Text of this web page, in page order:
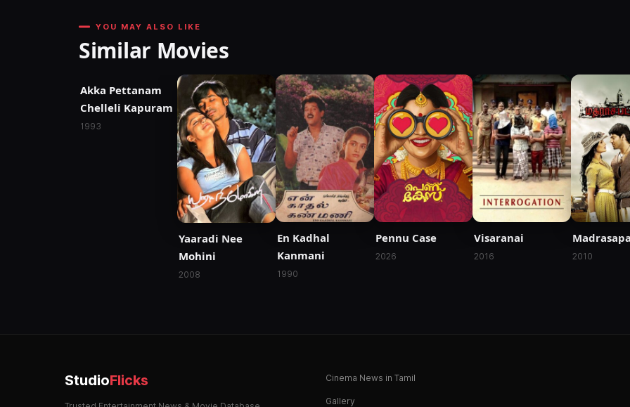
YOU MAY ALSO LIKE
Similar Movies
Akka Pettanam
Chelleli Kapuram
1993
Yaaradi Nee
Mohini
2008
En Kadhal
Kanmani
1990
Pennu Case
2026
Visaranai
2016 2010
StudioFlicks Cinema News in Tamil
Gallery